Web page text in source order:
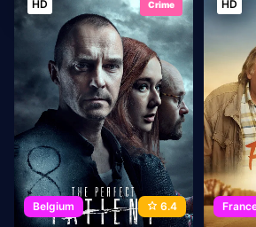
HD Crime
Belgium 6.4
HD